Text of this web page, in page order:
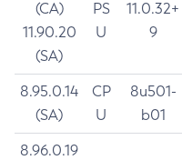
(CA)
11.90.20
(SA)
PS
U
11.0.32+
9
8.95.0.14
(SA)
CP
U
8u501-
b01
8.96.0.19